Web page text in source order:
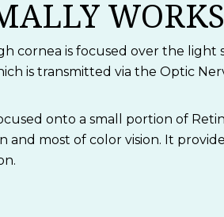
cornea is focused over the light
is transmitted via the Optic
onto a small portion of
and most of color vision. It